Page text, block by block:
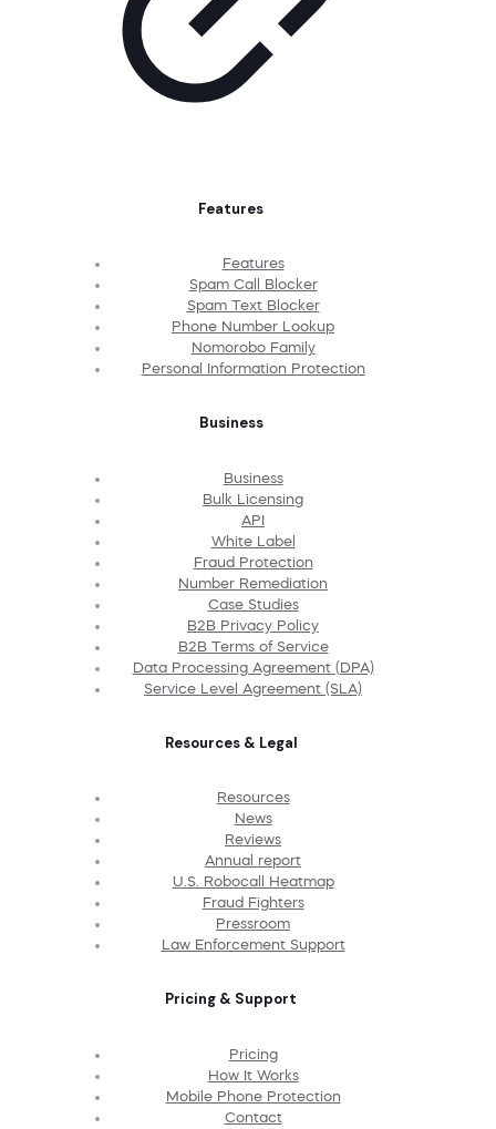
Features
Features
Spam Call Blocker
Spam Text Blocker
Phone Number Lookup
Nomorobo Family
Personal Information Protection
Business
Business
Bulk Licensing
API
White Label
Fraud Protection
Number Remediation
Case Studies
B2B Privacy Policy
B2B Terms of Service
Data Processing Agreement (DPA)
Service Level Agreement (SLA)
Resources & Legal
Resources
News
Reviews
Annual report
U.S. Robocall Heatmap
Fraud Fighters
Pressroom
Law Enforcement Support
Pricing & Support
Pricing
How It Works
Mobile Phone Protection
Contact